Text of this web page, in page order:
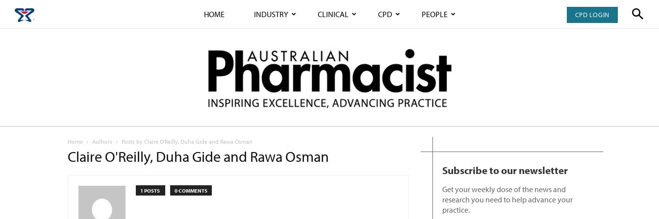
HOME INDUSTRY CLINICAL CPD PEOPLE CPD LOGIN
Home Authors Posts by Claire O'Reilly, Duha Gide and Rawa Osman
Claire O'Reilly, Duha Gide and Rawa Osman
1 POSTS 0 COMMENTS
Subscribe to our newsletter
Get your weekly dose of the news and
research you need to help advance your
practice.